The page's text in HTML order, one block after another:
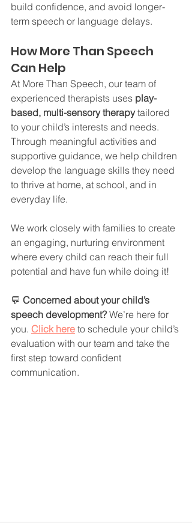
build confidence, and avoid longer-
term speech or language delays.
How More Than Speech
Can Help
At More Than Speech, our team of
experienced therapists uses play-
based, multi-sensory therapy tailored
to your child’s interests and needs.
Through meaningful activities and
supportive guidance, we help children
develop the language skills they need
to thrive at home, at school, and in
everyday life.
We work closely with families to create
an engaging, nurturing environment
where every child can reach their full
potential and have fun while doing it!
💬 Concerned about your child’s
speech development? We’re here for
you. Click here to schedule your child’s
evaluation with our team and take the
first step toward confident
communication.